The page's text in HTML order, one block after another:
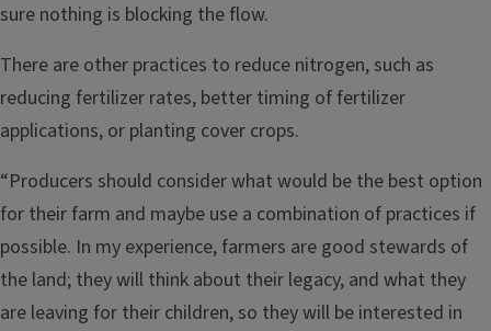
sure nothing is blocking the flow.
There are other practices to reduce nitrogen, such as
reducing fertilizer rates, better timing of fertilizer
applications, or planting cover crops.
“Producers should consider what would be the best option
for their farm and maybe use a combination of practices if
possible. In my experience, farmers are good stewards of
the land; they will think about their legacy, and what they
are leaving for their children, so they will be interested in